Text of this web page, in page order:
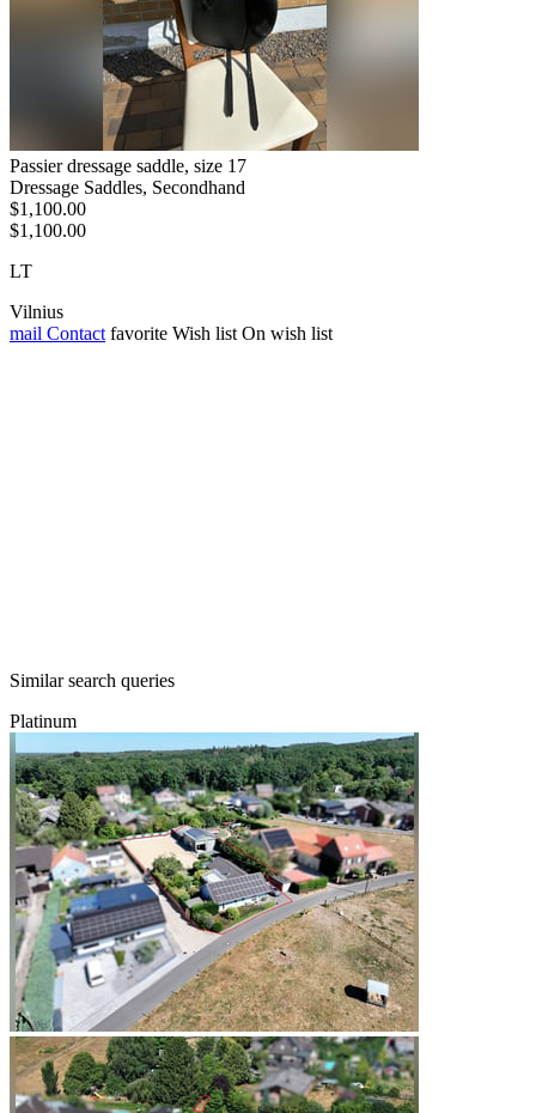
Passier dressage saddle, size 17
Dressage Saddles, Secondhand
$1,100.00
$1,100.00
LT
Vilnius
mail Contact favorite Wish list On wish list
Similar search queries
Platinum